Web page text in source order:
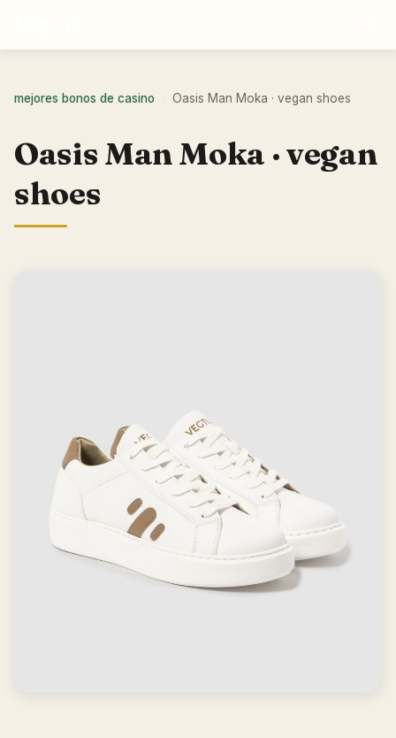
mejores bonos de casino Oasis Man Moka · vegan shoes
Oasis Man Moka · vegan
shoes